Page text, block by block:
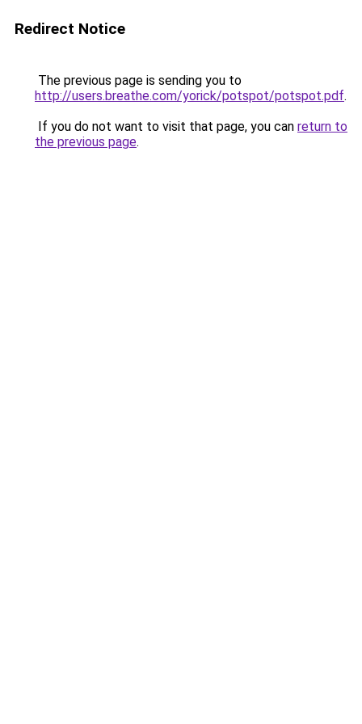
Redirect Notice
The previous page is sending you to
http://users.breathe.com/yorick/potspot/potspot.pdf.
If you do not want to visit that page, you can return to
the previous page.